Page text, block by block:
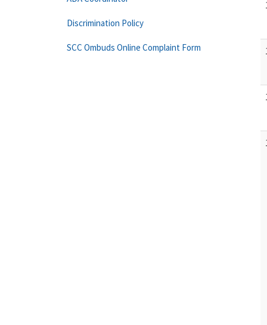
Discrimination Policy
SCC Ombuds Online Complaint Form